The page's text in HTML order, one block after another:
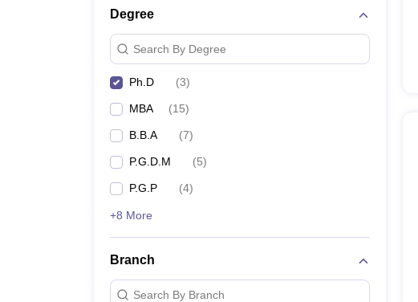
Degree
Search By Degree
Ph.D (3)
MBA (15)
B.B.A (7)
P.G.D.M (5)
P.G.P (4)
+8 More
Branch
Search By Branch